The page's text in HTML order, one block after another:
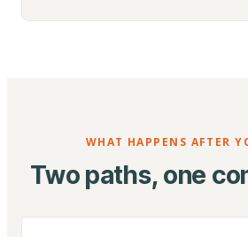
WHAT HAPPENS AFTER
Two paths, one